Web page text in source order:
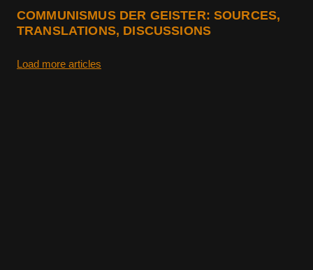
COMMUNISMUS DER GEISTER: SOURCES,
TRANSLATIONS, DISCUSSIONS
Load more articles